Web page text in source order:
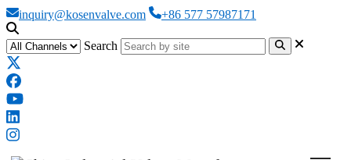
inquiry@kosenvalve.com +86 577 57987171
Search